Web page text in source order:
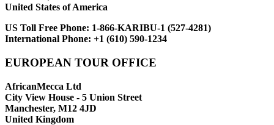
United States of America
US Toll Free Phone: 1-866-KARIBU-1 (527-4281)
International Phone: +1 (610) 590-1234
EUROPEAN TOUR OFFICE
AfricanMecca Ltd
City View House - 5 Union Street
Manchester, M12 4JD
United Kingdom